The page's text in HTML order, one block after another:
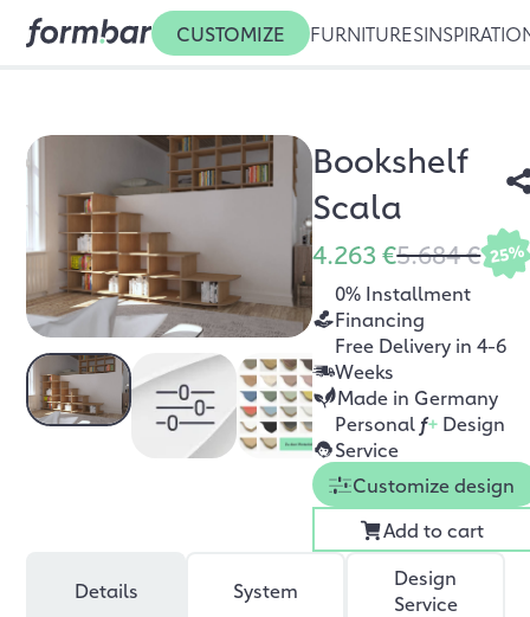
CUSTOMIZE FURNITURES
Bookshelf
Scala
4.263 €5.684 € 25%
0% Installment
Financing
Free Delivery in 4-6
Weeks
Made in Germany
Personal f+ Design
Service
Customize design
Add to cart
Details System
Design
Service